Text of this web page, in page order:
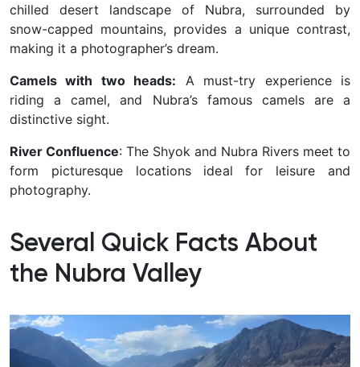
chilled desert landscape of Nubra, surrounded by
snow-capped mountains, provides a unique contrast,
making it a photographer’s dream.
Camels with two heads: A must-try experience is
riding a camel, and Nubra’s famous camels are a
distinctive sight.
River Confluence: The Shyok and Nubra Rivers meet to
form picturesque locations ideal for leisure and
photography.
Several Quick Facts About
the Nubra Valley